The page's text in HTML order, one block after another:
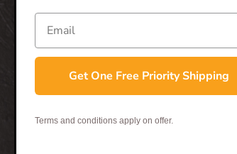
CRKT, Kershaw, Gerber, MicroTech, ProTech,
& Wesson, and many more. We specialize in
assisted opening, fixed, and automatic blades
from some of the best blade manufacturers in
Get One Free Priority Shipping
Terms and conditions apply on offer.